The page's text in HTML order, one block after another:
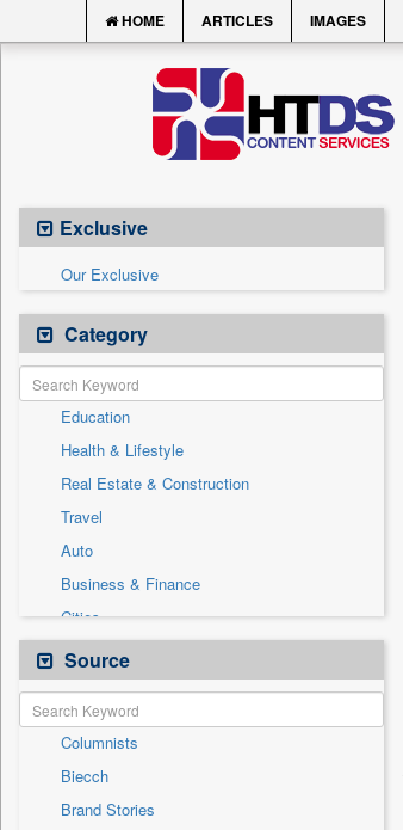
HOME ARTICLES IMAGES
Exclusive
Our Exclusive
Category
Education
Health & Lifestyle
Real Estate & Construction
Travel
Auto
Business & Finance
Cities
Employment
Entertainment
General News
Government News
International
National
Source
Columnists
Biecch
Brand Stories